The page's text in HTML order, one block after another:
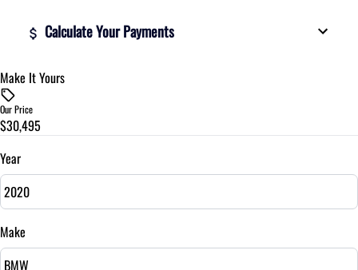
Calculate Your Payments
Vehicle Price
Trade-In Value
Vehicle Loan Balance
Sales Tax
Make It Yours
Our Price
$30,495
Year
Make